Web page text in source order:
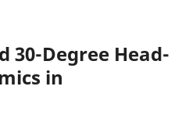
30-Degree Head-
in